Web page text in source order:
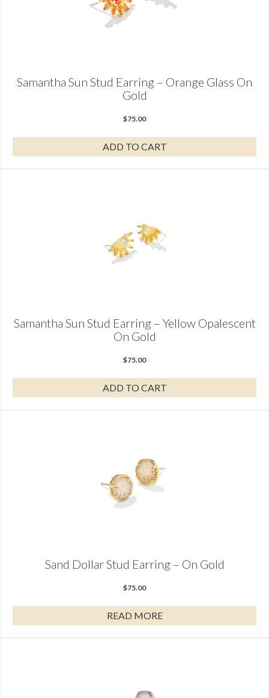
Samantha Sun Stud Earring – Orange Glass On
Gold
$75.00
ADD TO CART
Samantha Sun Stud Earring – Yellow Opalescent
On Gold
$75.00
ADD TO CART
Sand Dollar Stud Earring – On Gold
$75.00
READ MORE